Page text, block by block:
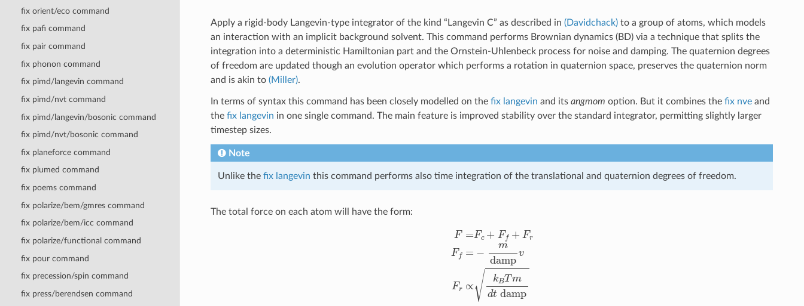
fix orient/eco command
fix pafi command
fix pair command
fix phonon command
fix pimd/langevin command
fix pimd/nvt command
fix pimd/langevin/bosonic command
fix pimd/nvt/bosonic command
fix planeforce command
fix plumed command
fix poems command
fix polarize/bem/gmres command
fix polarize/bem/icc command
fix polarize/functional command
fix pour command
fix precession/spin command
fix press/berendsen command
Apply a rigid-body Langevin-type integrator of the kind “Langevin C” as described in (Davidchack)to a group of atoms, which models
an interaction with an implicit background solvent. This command performs Brownian dynamics (BD) via a technique that splits the
integration into a deterministic Hamiltonian part and the Ornstein-Uhlenbeck process for noise and damping. The quaternion degrees
of freedom are updated though an evolution operator which performs a rotation in quaternion space, preserves the quaternion norm
and is akin to (Miller).
In terms of syntax this command has been closely modelled on the fix langevin and its angmom option. But it combines the fix nveand
the fix langevin in one single command. The main feature is improved stability over the standard integrator, permitting slightly larger
timestep sizes.
Note
Unlike the fix langevin this command performs also time integration of the translational and quaternion degrees of freedom.
The total force on each atom will have the form:
=− mdampv r ∝k